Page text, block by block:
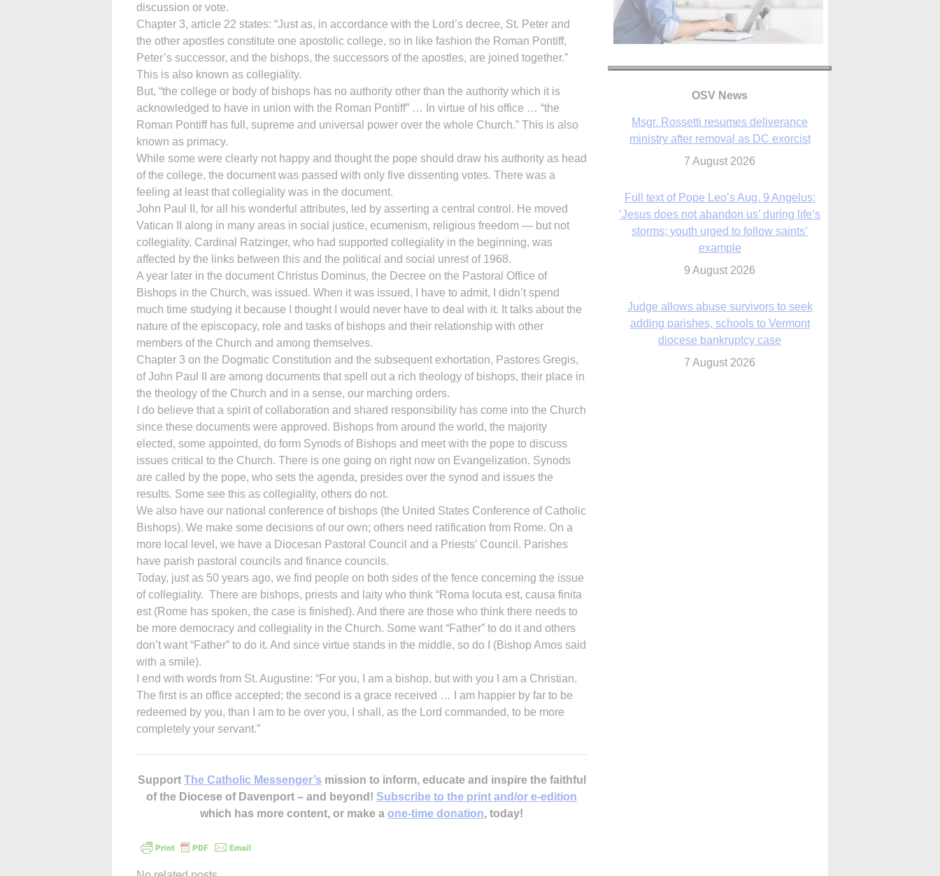
discussion or vote.
Chapter 3, article 22 states: “Just as, in accordance with the Lord’s decree, St. Peter and
the other apostles constitute one apostolic college, so in like fashion the Roman Pontiff,
Peter’s successor, and the bishops, the successors of the apostles, are joined together.”
This is also known as collegiality.
But, “the college or body of bishops has no authority other than the authority which it is
acknowledged to have in union with the Roman Pontiff” … In virtue of his office … “the
Roman Pontiff has full, supreme and universal power over the whole Church.” This is also
known as primacy.
While some were clearly not happy and thought the pope should draw his authority as head
of the college, the document was passed with only five dissenting votes. There was a
feeling at least that collegiality was in the document.
John Paul II, for all his wonderful attributes, led by asserting a central control. He moved
Vatican II along in many areas in social justice, ecumenism, religious freedom — but not
collegiality. Cardinal Ratzinger, who had supported collegiality in the beginning, was
affected by the links between this and the political and social unrest of 1968.
A year later in the document Christus Dominus, the Decree on the Pastoral Office of
Bishops in the Church, was issued. When it was issued, I have to admit, I didn’t spend
much time studying it because I thought I would never have to deal with it. It talks about the
nature of the episcopacy, role and tasks of bishops and their relationship with other
members of the Church and among themselves.
Chapter 3 on the Dogmatic Constitution and the subsequent exhortation, Pastores Gregis,
of John Paul II are among documents that spell out a rich theology of bishops, their place in
the theology of the Church and in a sense, our marching orders.
I do believe that a spirit of collaboration and shared responsibility has come into the Church
since these documents were approved. Bishops from around the world, the majority
elected, some appointed, do form Synods of Bishops and meet with the pope to discuss
issues critical to the Church. There is one going on right now on Evangelization. Synods
are called by the pope, who sets the agenda, presides over the synod and issues the
results. Some see this as collegiality, others do not.
We also have our national conference of bishops (the United States Conference of Catholic
Bishops). We make some decisions of our own; others need ratification from Rome. On a
more local level, we have a Diocesan Pastoral Council and a Priests’ Council. Parishes
have parish pastoral councils and finance councils.
Today, just as 50 years ago, we find people on both sides of the fence concerning the issue
of collegiality. There are bishops, priests and laity who think “Roma locuta est, causa finita
est (Rome has spoken, the case is finished). And there are those who think there needs to
be more democracy and collegiality in the Church. Some want “Father” to do it and others
don’t want “Father” to do it. And since virtue stands in the middle, so do I (Bishop Amos said
with a smile).
I end with words from St. Augustine: “For you, I am a bishop, but with you I am a Christian.
The first is an office accepted; the second is a grace received … I am happier by far to be
redeemed by you, than I am to be over you, I shall, as the Lord commanded, to be more
completely your servant.”
Support The Catholic Messenger’s mission to inform, educate and inspire the faithful
of the Diocese of Davenport – and beyond! Subscribe to the print and/or e-edition
which has more content, or make a one-time donation, today!
OSV News
Full text of Pope Leo’s Aug. 9 Angelus:
‘Jesus does not abandon us’ during life’s
storms; youth urged to follow saints’
9 August 2026
Judge allows abuse survivors to seek
adding parishes, schools to Vermont
diocese bankruptcy case
Washington Roundup: Senate passes
Russia sanctions bill, expected to confirm
Blanche; new Marquette poll